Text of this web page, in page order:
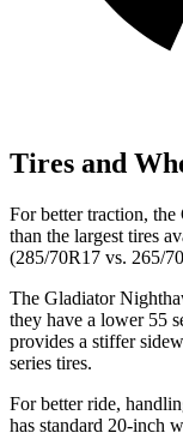
Tires and
For better traction, the
than the largest tires
(285/70R17 vs. 265/
The Gladiator
they have a lower 55
provides a stiffer
series tires.
For better ride,
has standard 20-inch